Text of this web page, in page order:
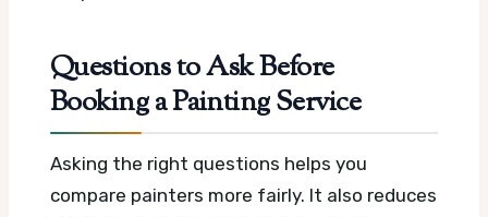
Questions to Ask Before
Booking a Painting Service
Asking the right questions helps you
compare painters more fairly. It also reduces